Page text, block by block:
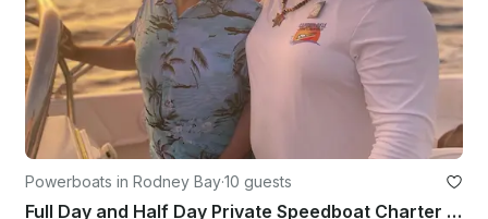
Powerboats in Rodney Bay·10 guests
Full Day and Half Day Private Speedboat Charter with Captain Dell in St Lucia